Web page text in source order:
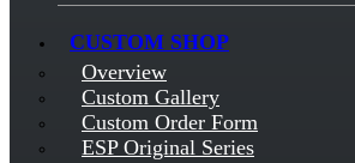
CUSTOM SHOP
Overview
Custom Gallery
Custom Order Form
ESP Original Series